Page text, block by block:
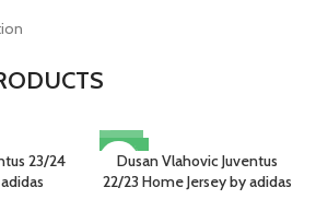
23/24
-22%
Dusan Vlahovic Juventus
22/23 Home Jersey by adidas